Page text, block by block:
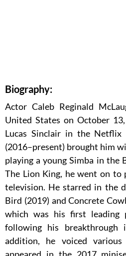
Biography:
Actor Caleb Reginald
United States on October
Lucas Sinclair in the Netflix
(2016–present) brought him
playing a young Simba in the
The Lion King, he went on
television. He starred in the
Bird (2019) and Concrete
which was his first
following his breakthrough
addition, he voiced